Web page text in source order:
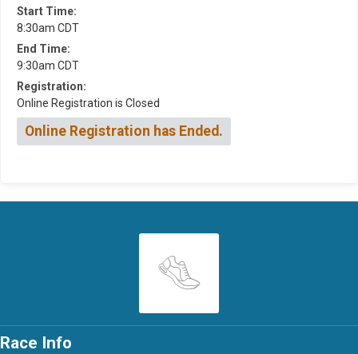
Start Time:
8:30am CDT
End Time:
9:30am CDT
Registration:
Online Registration is Closed
Online Registration has Ended.
Race Info